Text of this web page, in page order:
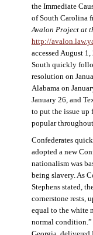
the Immediate
of South Carolina
Avalon Project at
http://
accessed August
South quickly
resolution on
Alabama on
January 26, and
to put the issue up
popular
Confederates
adopted a new
nationalism was
being slavery. As
Stephens stated,
cornerstone rests,
equal to the white
normal condition.”